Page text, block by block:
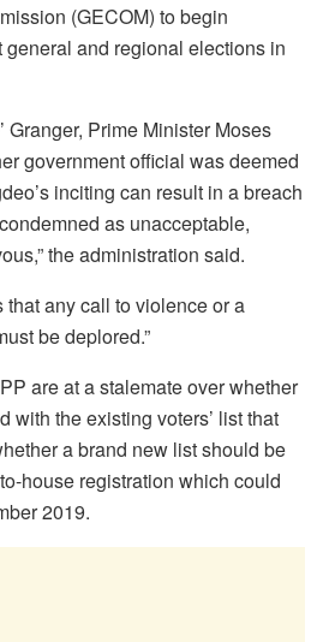
(GECOM) to begin
and regional elections in
Granger, Prime Minister Moses
government official was deemed
inciting can result in a breach
as unacceptable,
the administration said.
that any call to violence or a
be deplored.”
are at a stalemate over whether
with the existing voters’ list that
a brand new list should be
house registration which could
2019.